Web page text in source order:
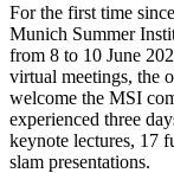
For the first time
Munich Summer
from 8 to 10 June
virtual meetings, the
welcome the MSI
experienced three
keynote lectures, 17
slam presentations.